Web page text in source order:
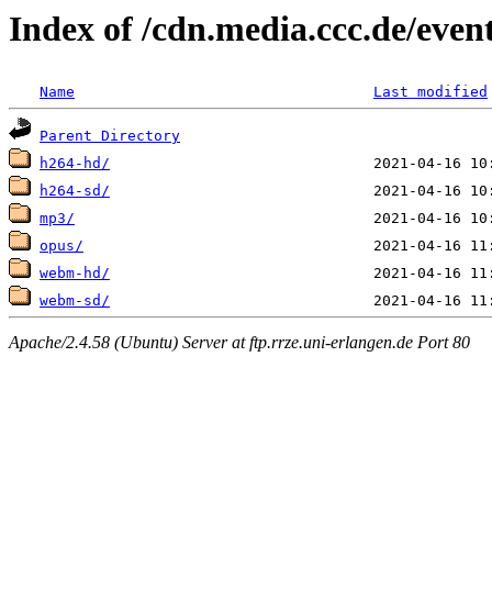
Index of /cdn.media.ccc.de/
Name Last modified
Parent Directory
h264-hd/
h264-sd/
mp3/
opus/
webm-hd/
webm-sd/
Apache/2.4.58 (Ubuntu) Server at ftp.rrze.uni-erlangen.de Port 80